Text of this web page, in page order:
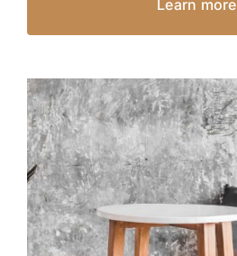
Learn more